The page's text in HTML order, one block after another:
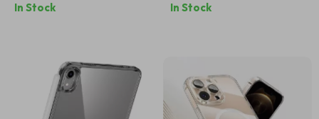
Dock for Apple
In Stock
PD25W for iPhone
In Stock